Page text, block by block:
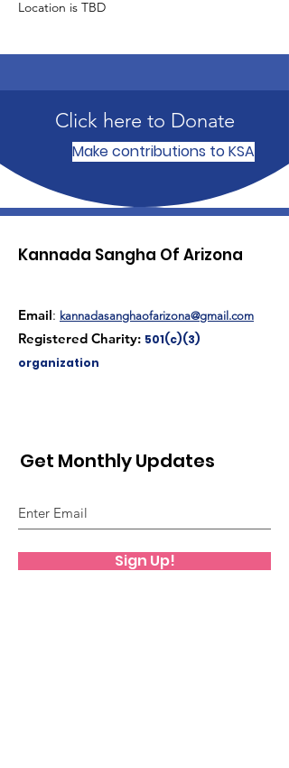
Location is TBD
Click here to Donate
Make contributions to KSA
Kannada Sangha Of Arizona
Email: kannadasanghaofarizona@gmail.com
Registered Charity: 501(c)(3)
organization
Get Monthly Updates
Sign Up!